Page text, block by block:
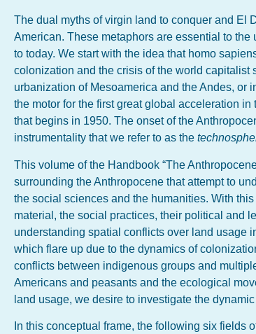
The dual myths of virgin land to conquer and El
American. These metaphors are essential to
to today. We start with the idea that homo
colonization and the crisis of the world capitalist
urbanization of Mesoamerica and the Andes, or
the motor for the first great global acceleration
that begins in 1950. The onset of the
instrumentality that we refer to as the
This volume of the Handbook “The
surrounding the Anthropocene that attempt to
the social sciences and the humanities. With
material, the social practices, their political and
understanding spatial conflicts over land usage
which flare up due to the dynamics of
conflicts between indigenous groups and
Americans and peasants and the ecological
land usage, we desire to investigate the
In this conceptual frame, the following six fields